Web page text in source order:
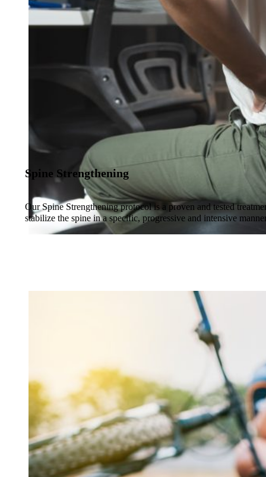
Spine Strengthening
Our Spine Strengthening protocol is a proven and tested
stabilize the spine in a specific, progressive and intensive